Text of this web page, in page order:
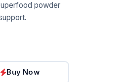
powder
Buy Now